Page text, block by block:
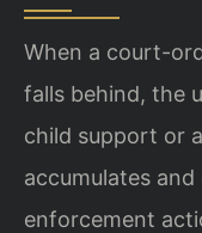
When a court-
falls behind, the
child support or
accumulates
enforcement